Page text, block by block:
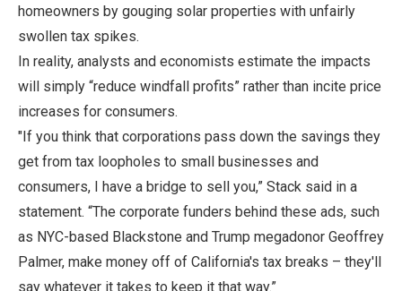
homeowners by gouging solar properties with unfairly
swollen tax spikes.
In reality, analysts and economists estimate the impacts
will simply “reduce windfall profits” rather than incite price
increases for consumers.
"If you think that corporations pass down the savings they
get from tax loopholes to small businesses and
consumers, I have a bridge to sell you,” Stack said in a
statement. “The corporate funders behind these ads, such
as NYC-based Blackstone and Trump megadonor Geoffrey
Palmer, make money off of California's tax breaks – they'll
say whatever it takes to keep it that way.”